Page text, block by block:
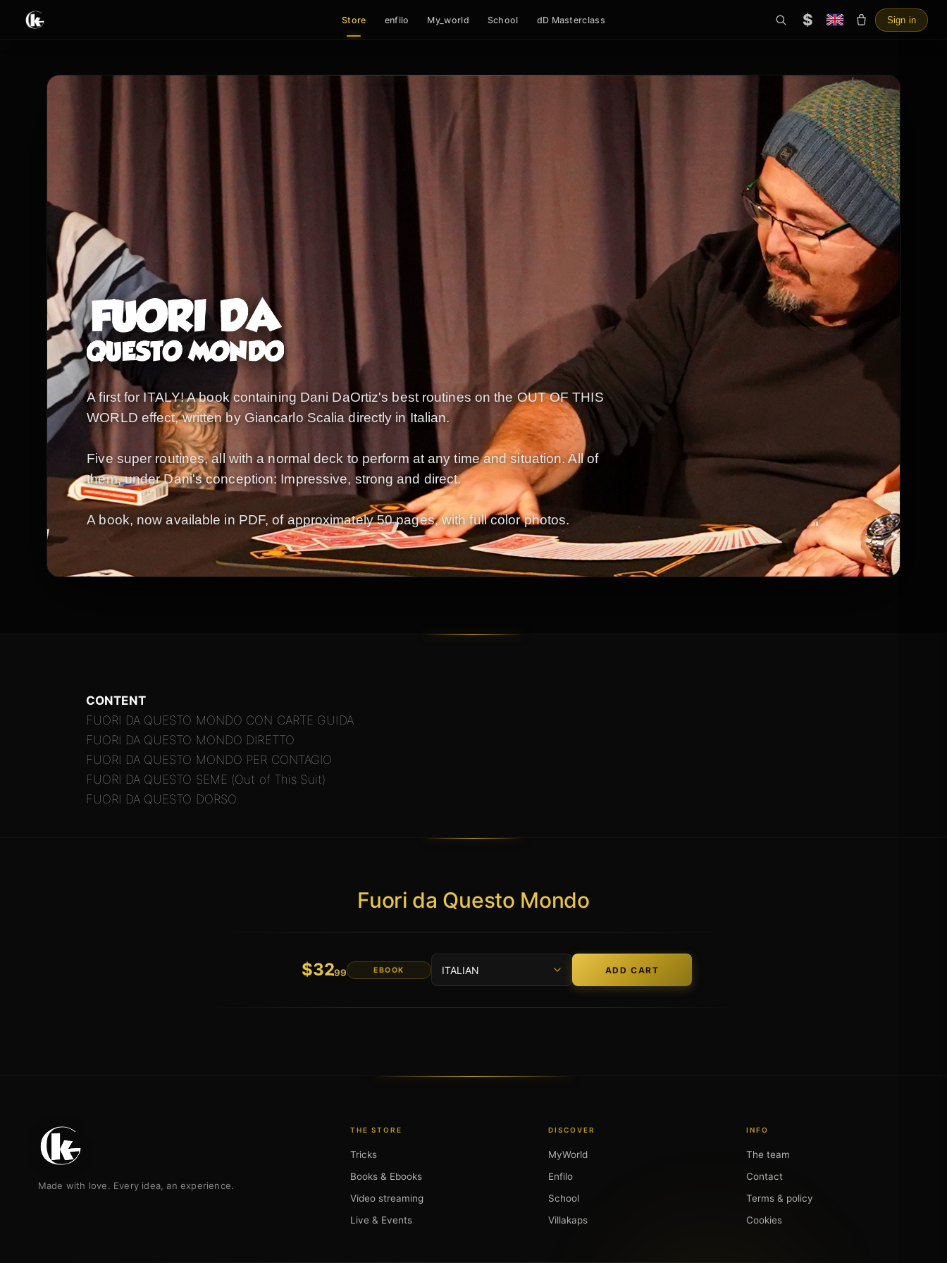
Store enfilo My_world School dD Masterclass $ Sign in
A first for ITALY! A book containing Dani DaOrtiz's best routines on the OUT OF THIS
WORLD effect, written by Giancarlo Scalia directly in Italian.
Five super routines, all with a normal deck to perform at any time and situation. All of
them, under Dani's conception: Impressive, strong and direct.
A book, now available in PDF, of approximately 50 pages, with full color photos.
CONTENT
FUORI DA QUESTO MONDO CON CARTE GUIDA
FUORI DA QUESTO MONDO DIRETTO
FUORI DA QUESTO MONDO PER CONTAGIO
FUORI DA QUESTO SEME (Out of This Suit)
FUORI DA QUESTO DORSO
Fuori da Questo Mondo
$32.99 EBOOK
Made with love. Every idea, an experience.
THE STORE
Tricks
Books & Ebooks
Video streaming
Live & Events
DISCOVER
MyWorld
Enfilo
School
Villakaps
INFO
The team
Contact
Terms & policy
Cookies